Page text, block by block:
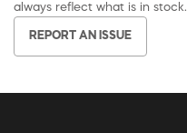
always reflect what is in stock.
REPORT AN ISSUE